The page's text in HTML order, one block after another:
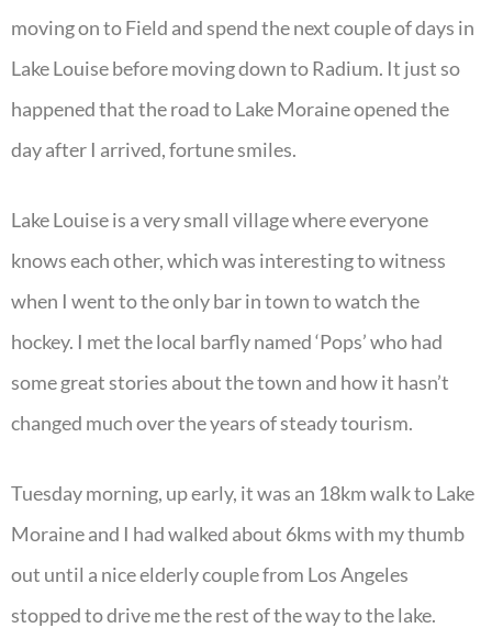
moving on to Field and spend the next couple of days in
Lake Louise before moving down to Radium. It just so
happened that the road to Lake Moraine opened the
day after I arrived, fortune smiles.
Lake Louise is a very small village where everyone
knows each other, which was interesting to witness
when I went to the only bar in town to watch the
hockey. I met the local barfly named ‘Pops’ who had
some great stories about the town and how it hasn’t
changed much over the years of steady tourism.
Tuesday morning, up early, it was an 18km walk to Lake
Moraine and I had walked about 6kms with my thumb
out until a nice elderly couple from Los Angeles
stopped to drive me the rest of the way to the lake.